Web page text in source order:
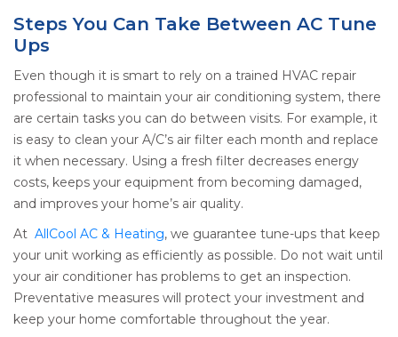
Steps You Can Take Between AC Tune
Ups
Even though it is smart to rely on a trained HVAC repair
professional to maintain your air conditioning system, there
are certain tasks you can do between visits. For example, it
is easy to clean your A/C’s air filter each month and replace
it when necessary. Using a fresh filter decreases energy
costs, keeps your equipment from becoming damaged,
and improves your home’s air quality.
At AllCool AC & Heating, we guarantee tune-ups that keep
your unit working as efficiently as possible. Do not wait until
your air conditioner has problems to get an inspection.
Preventative measures will protect your investment and
keep your home comfortable throughout the year.